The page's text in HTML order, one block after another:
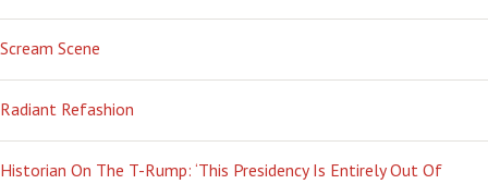
Scream Scene
Radiant Refashion
Historian On The T-Rump: ‘This Presidency Is Entirely Out Of